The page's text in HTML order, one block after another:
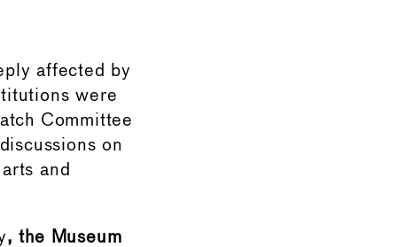
affected by
were
Committee
on
and
, the Museum